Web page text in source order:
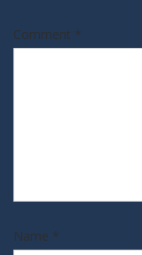
Comment *
Name *